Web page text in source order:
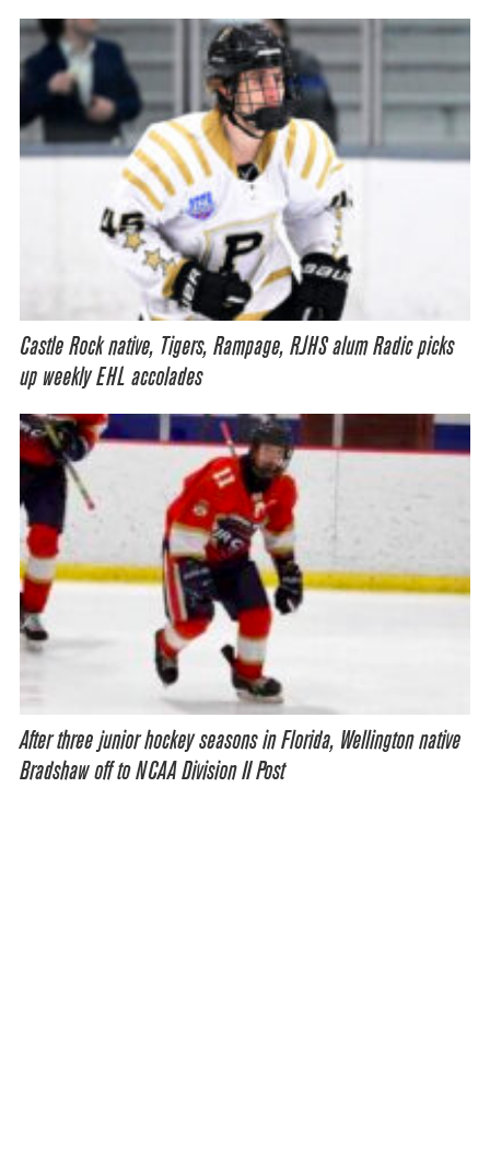
Castle Rock native, Tigers, Rampage, RJHS alum Radic picks
up weekly EHL accolades
After three junior hockey seasons in Florida, Wellington native
Bradshaw off to NCAA Division II Post